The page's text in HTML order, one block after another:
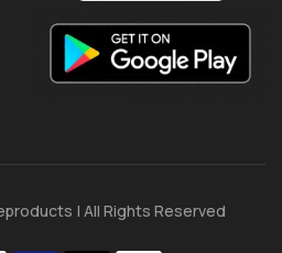
| All Rights Reserved